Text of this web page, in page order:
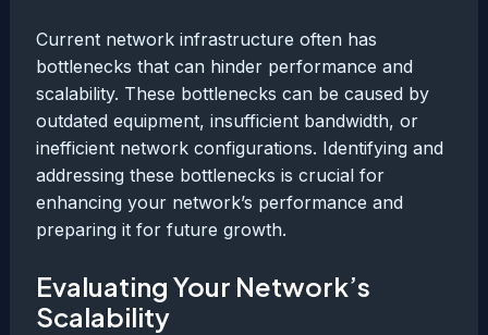
Current network infrastructure often has
bottlenecks that can hinder performance and
scalability. These bottlenecks can be caused by
outdated equipment, insufficient bandwidth, or
inefficient network configurations. Identifying and
addressing these bottlenecks is crucial for
enhancing your network’s performance and
preparing it for future growth.
Evaluating Your Network’s
Scalability